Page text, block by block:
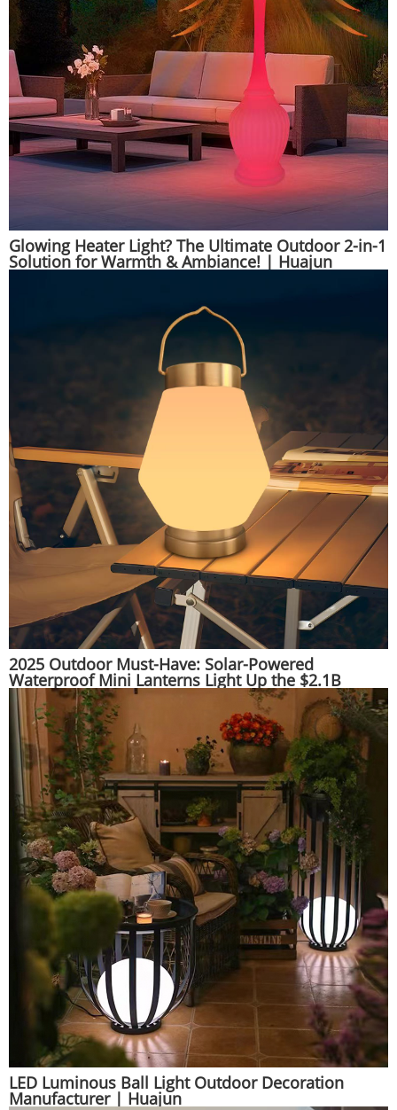
Glowing Heater Light? The Ultimate Outdoor 2-in-1
Solution for Warmth & Ambiance! | Huajun
2025 Outdoor Must-Have: Solar-Powered
Waterproof Mini Lanterns Light Up the $2.1B
Adventure Gear Market | Huajun
LED Luminous Ball Light Outdoor Decoration
Manufacturer | Huajun